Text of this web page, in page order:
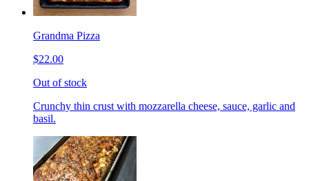
Grandma Pizza
$22.00
Out of stock
Crunchy thin crust with mozzarella cheese, sauce, garlic and
basil.